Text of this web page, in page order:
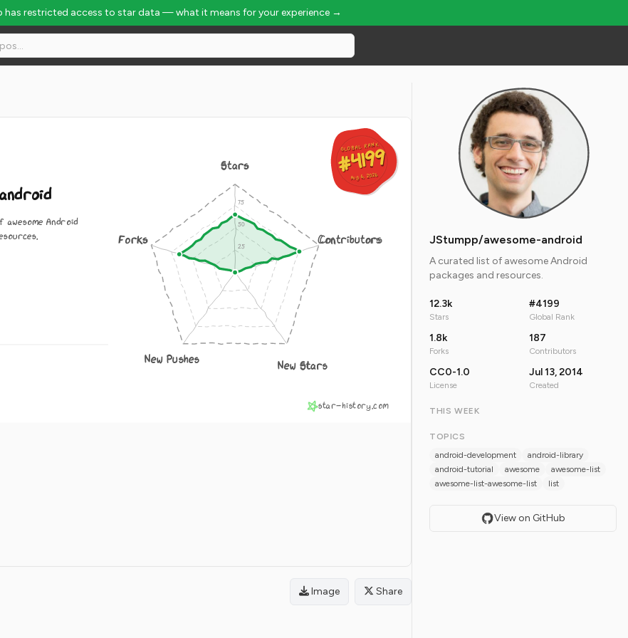
has restricted access to star data — what it means for your experience →
GLOBAL RANK
#4199
Aug 6, 2026
GLOBAL RANK
#4199
Aug 6, 2026
Android
Stars
Contributors
New Stars
New Pushes
Forks
star-history.com
Image Share
JStumpp/awesome-android
A curated list of awesome Android
packages and resources.
12.3k
Stars
#4199
Global Rank
1.8k
Forks
187
Contributors
CC0-1.0
License
Jul 13, 2014
Created
THIS WEEK
TOPICS
android-development
android-library
android-tutorial
awesome
awesome-list
awesome-list-awesome-list
list
View on GitHub